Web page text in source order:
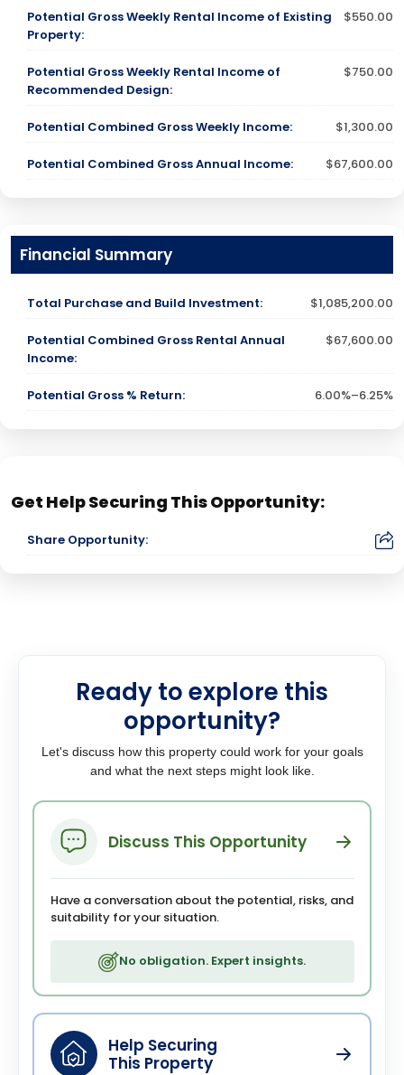
Potential Gross Weekly Rental Income of Existing
Property:
$550.00
Potential Gross Weekly Rental Income of
Recommended Design:
$750.00
Potential Combined Gross Weekly Income: $1,300.00
Potential Combined Gross Annual Income: $67,600.00
Financial Summary
Total Purchase and Build Investment: $1,085,200.00
Potential Combined Gross Rental Annual
Income:
$67,600.00
Potential Gross % Return: 6.00%–6.25%
Get Help Securing This Opportunity:
Share Opportunity:
Ready to explore this
opportunity?
Let's discuss how this property could work for your goals
and what the next steps might look like.
Discuss This Opportunity
Have a conversation about the potential, risks, and
suitability for your situation.
No obligation. Expert insights.
Help Securing
This Property